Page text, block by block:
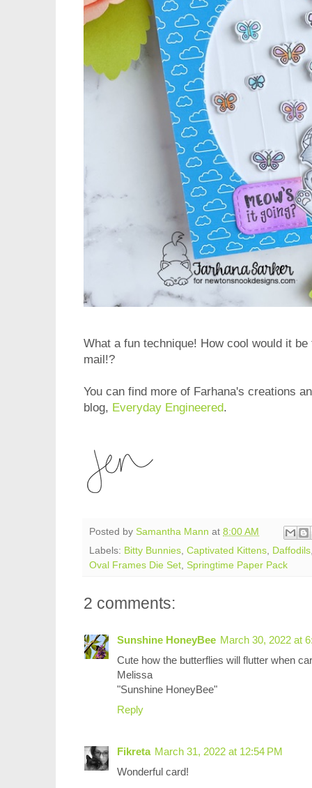
What a fun technique! How cool would it
mail!?
You can find more of Farhana's creations
blog, Everyday Engineered.
Posted by Samantha Mann at 8:00 AM
Labels: Bitty Bunnies Captivated Kittens Daffodils
Oval Frames Die Set Springtime Paper Pack
2 comments:
Sunshine HoneyBee March 30, 2022 at
Cute how the butterflies will flutter when
Melissa
"Sunshine HoneyBee"
Reply
Fikreta March 31, 2022 at 12:54 PM
Wonderful card!